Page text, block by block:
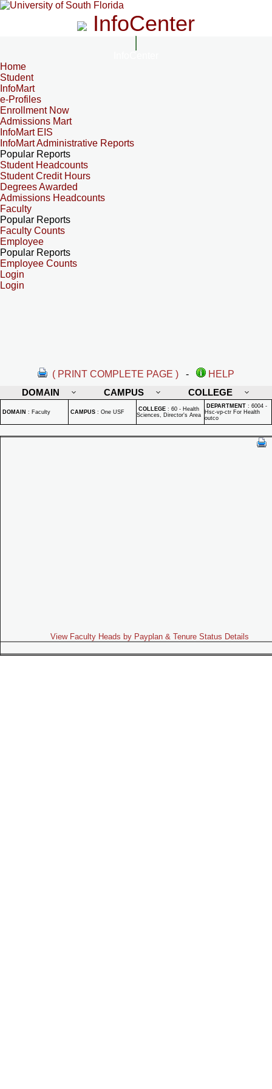
InfoCenter
Home
Student
InfoMart
e-Profiles
Enrollment Now
Admissions Mart
InfoMart EIS
InfoMart Administrative Reports
Popular Reports
Student Headcounts
Student Credit Hours
Degrees Awarded
Admissions Headcounts
Faculty
Popular Reports
Faculty Counts
Employee
Popular Reports
Employee Counts
Login
Login
( PRINT COMPLETE PAGE ) -
HELP
DOMAIN
CAMPUS COLLEGE
DOMAIN : Faculty CAMPUS : One USF COLLEGE : 60 - Health
Sciences, Director's Area
DEPARTMENT : 6004 -
Hsc-vp-ctr For Health
outco
View Faculty Heads by Payplan & Tenure Status Details